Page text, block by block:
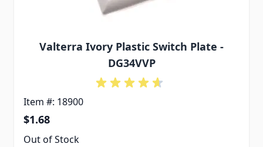
Valterra Ivory Plastic Switch Plate -
DG34VVP
Item #: 18900
$1.68
Out of Stock